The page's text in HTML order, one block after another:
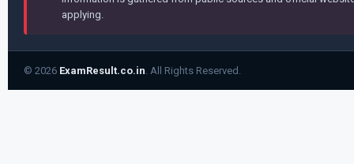
applying.
© 2026 ExamResult.co.in. All Rights Reserved.